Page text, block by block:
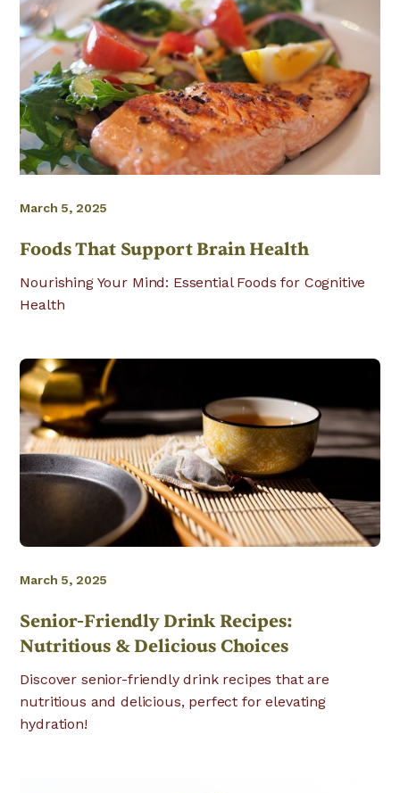
March 5, 2025
Foods That Support Brain Health
Nourishing Your Mind: Essential Foods for Cognitive
Health
March 5, 2025
Senior-Friendly Drink Recipes:
Nutritious & Delicious Choices
Discover senior-friendly drink recipes that are
nutritious and delicious, perfect for elevating
hydration!